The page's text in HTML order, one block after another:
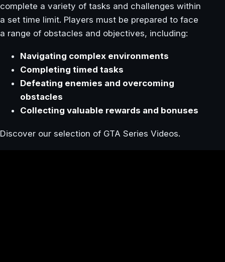
complete a variety of tasks and challenges within
a set time limit. Players must be prepared to face
a range of obstacles and objectives, including:
Navigating complex environments
Completing timed tasks
Defeating enemies and overcoming
obstacles
Collecting valuable rewards and bonuses
Discover our selection of GTA Series Videos.